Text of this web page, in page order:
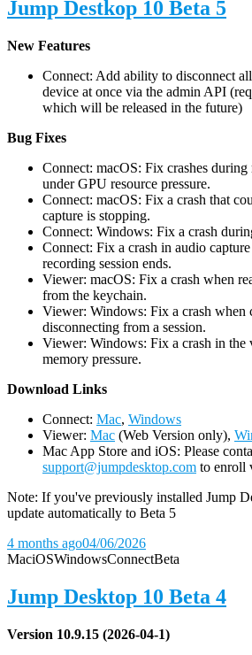
Jump Destkop 10 Beta 5
New Features
Connect: Add ability to disconnect
device at once via the admin API
which will be released in the future)
Bug Fixes
Connect: macOS: Fix crashes
under GPU resource pressure.
Connect: macOS: Fix a crash that
capture is stopping.
Connect: Windows: Fix a crash
Connect: Fix a crash in audio
recording session ends.
Viewer: macOS: Fix a crash when
from the keychain.
Viewer: Windows: Fix a crash when
disconnecting from a session.
Viewer: Windows: Fix a crash in the
memory pressure.
Download Links
Connect: Mac, Windows
Viewer: Mac (Web Version only),
Mac App Store and iOS: Please
support@jumpdesktop.com to enroll
Note: If you've previously installed Jump
update automatically to Beta 5
4 months ago04/06/2026
MaciOSWindowsConnectBeta
Jump Desktop 10 Beta 4
Version 10.9.15 (2026-04-1)